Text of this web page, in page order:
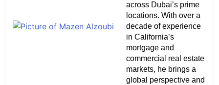
across Dubai’s prime
locations. With over a
decade of experience
in California’s
mortgage and
commercial real estate
markets, he brings a
global perspective and